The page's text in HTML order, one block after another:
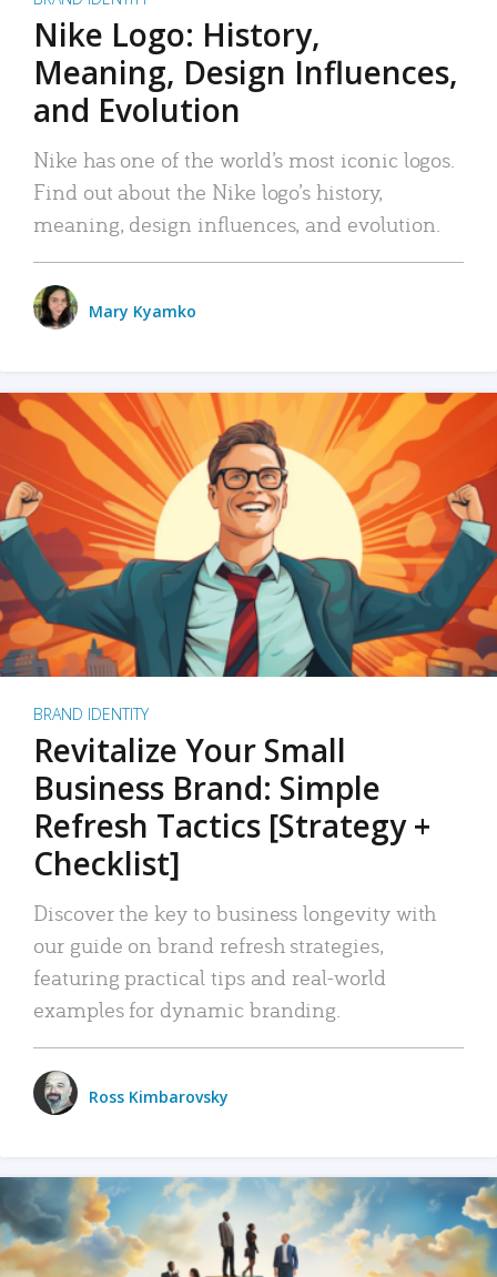
Nike Logo: History,
Meaning, Design Influences,
and Evolution
Nike has one of the world’s most iconic logos.
Find out about the Nike logo’s history,
meaning, design influences, and evolution.
Mary Kyamko
BRAND IDENTITY
Revitalize Your Small
Business Brand: Simple
Refresh Tactics [Strategy +
Checklist]
Discover the key to business longevity with
our guide on brand refresh strategies,
featuring practical tips and real-world
examples for dynamic branding.
Ross Kimbarovsky